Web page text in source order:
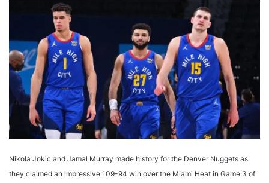
Nikola Jokic and Jamal Murray made history for the Denver Nuggets as
they claimed an impressive 109-94 win over the Miami Heat in Game 3 of